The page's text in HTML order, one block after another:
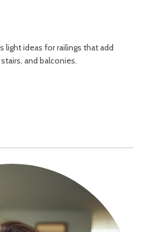
light ideas for railings that add
and balconies.